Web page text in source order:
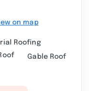
on map
Roofing
Gable Roof